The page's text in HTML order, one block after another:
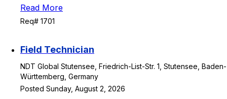
Read More
Req# 1701
Field Technician
NDT Global Stutensee, Friedrich-List-Str. 1, Stutensee, Baden-
Württemberg, Germany
Posted Sunday, August 2, 2026